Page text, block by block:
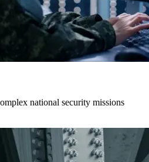
national security missions